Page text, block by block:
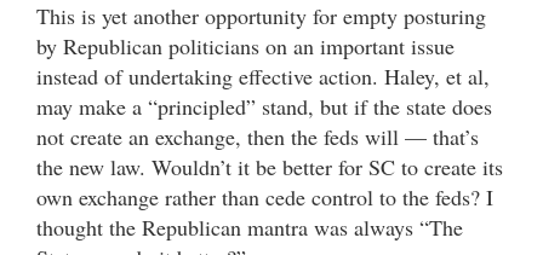
This is yet another opportunity for empty posturing
by Republican politicians on an important issue
instead of undertaking effective action. Haley, et al,
may make a “principled” stand, but if the state does
not create an exchange, then the feds will — that’s
the new law. Wouldn’t it be better for SC to create its
own exchange rather than cede control to the feds? I
thought the Republican mantra was always “The